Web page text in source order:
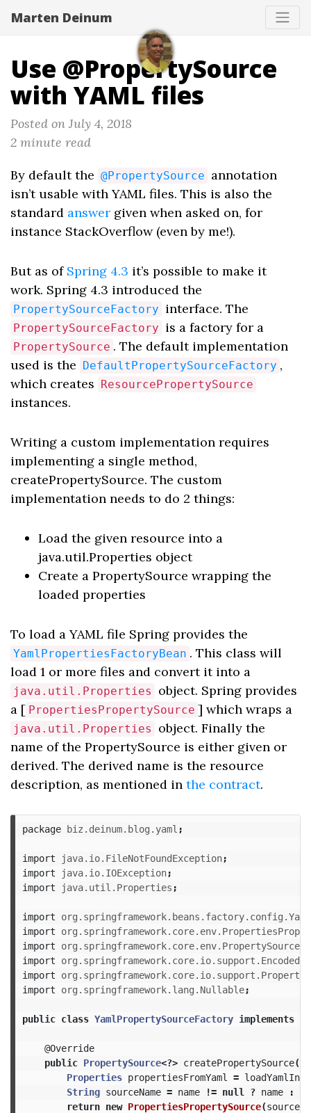
Marten Deinum
Use @PropertySource
with YAML files
Posted on July 4, 2018
2 minute read
By default the @PropertySource annotation
isn’t usable with YAML files. This is also the
standard answer given when asked on, for
instance StackOverflow (even by me!).
But as of Spring 4.3 it’s possible to make it
work. Spring 4.3 introduced the
PropertySourceFactory interface. The
PropertySourceFactory is a factory for a
PropertySource . The default implementation
used is the DefaultPropertySourceFactory ,
which creates ResourcePropertySource
instances.
Writing a custom implementation requires
implementing a single method,
createPropertySource. The custom
implementation needs to do 2 things:
Load the given resource into a
java.util.Properties object
Create a PropertySource wrapping the
loaded properties
To load a YAML file Spring provides the
YamlPropertiesFactoryBean . This class will
load 1 or more files and convert it into a
java.util.Properties
object. Spring provides
a [ PropertiesPropertySource ] which wraps a
java.util.Properties
object. Finally the
name of the PropertySource is either given or
derived. The derived name is the resource
description, as mentioned in the contract.
package biz.deinum.blog.yaml ;
import java.io.FileNotFoundException;
import
java.io.IOException;
import
java.util.Properties ;
import
import
import
org.springframework.core.env.PropertySource;
import
import
import
org.springframework.lang.Nullable;
public class YamlPropertySourceFactory implements
@Override
public PropertySource<?> createPropertySource(
Properties propertiesFromYaml =
String sourceName = name != null ? name :
return new PropertiesPropertySource(